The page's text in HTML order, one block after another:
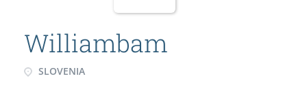
Williambam
SLOVENIA